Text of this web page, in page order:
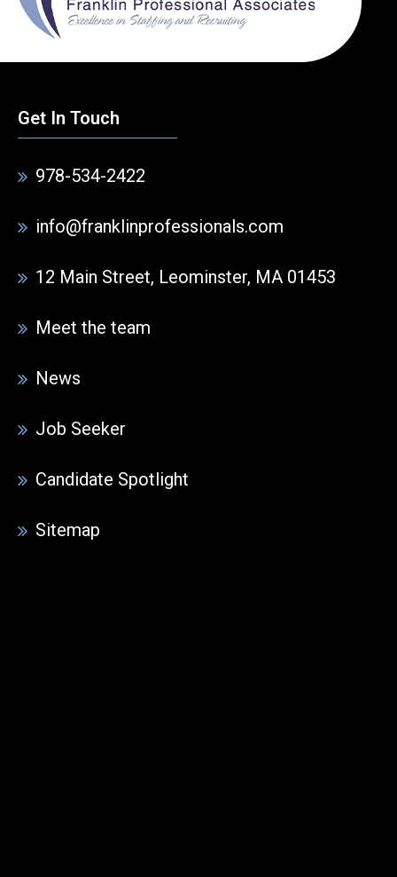
Get In Touch
978-534-2422
info@franklinprofessionals.com
12 Main Street, Leominster, MA 01453
Meet the team
News
Job Seeker
Candidate Spotlight
Sitemap